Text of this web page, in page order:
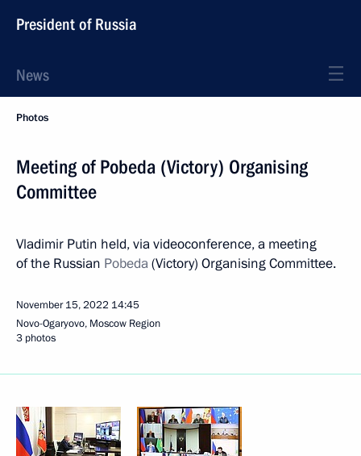
President of Russia
News
Photos
Meeting of Pobeda (Victory) Organising
Committee
Vladimir Putin held, via videoconference, a meeting
of the Russian Pobeda (Victory) Organising Committee.
November 15, 2022 14:45
Novo-Ogaryovo, Moscow Region
3 photos